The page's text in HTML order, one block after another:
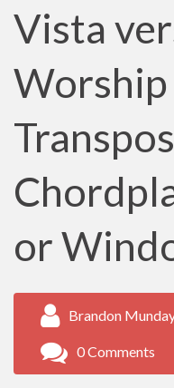
Vista
Worship
or
Brandon
0 Comments